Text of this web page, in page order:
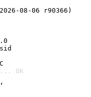
08-06 r90366)
... OK